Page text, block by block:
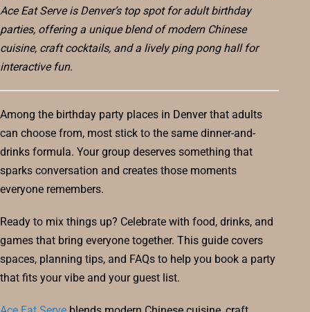
Ace Eat Serve is Denver’s top spot for adult birthday
parties, offering a unique blend of modern Chinese
cuisine, craft cocktails, and a lively ping pong hall for
interactive fun.
Among the birthday party places in Denver that adults
can choose from, most stick to the same dinner-and-
drinks formula. Your group deserves something that
sparks conversation and creates those moments
everyone remembers.
Ready to mix things up? Celebrate with food, drinks, and
games that bring everyone together. This guide covers
spaces, planning tips, and FAQs to help you book a party
that fits your vibe and your guest list.